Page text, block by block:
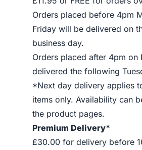
Orders placed before 4pm
Friday will be delivered on
business day.
Orders placed after 4pm on
delivered the following
*Next day delivery applies
items only. Availability can
the product pages.
Premium Delivery*
£30.00 for delivery before